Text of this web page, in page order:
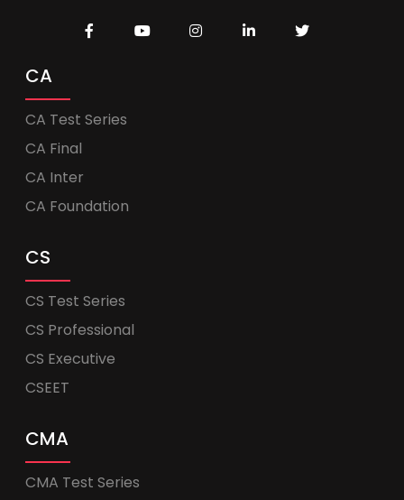
CA
CA Test Series
CA Final
CA Inter
CA Foundation
CS
CS Test Series
CS Professional
CS Executive
CSEET
CMA
CMA Test Series